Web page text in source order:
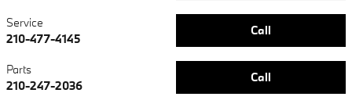
Call
Service
210-477-4145
Call
Parts
210-247-2036